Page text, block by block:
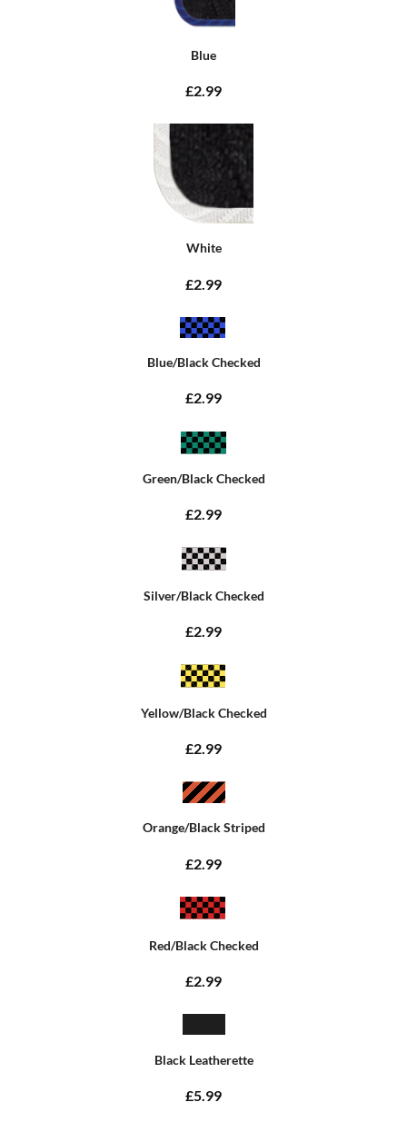
Blue
£2.99
White
£2.99
Blue/Black Checked
£2.99
Green/Black Checked
£2.99
Silver/Black Checked
£2.99
Yellow/Black Checked
£2.99
Orange/Black Striped
£2.99
Red/Black Checked
£2.99
Black Leatherette
£5.99